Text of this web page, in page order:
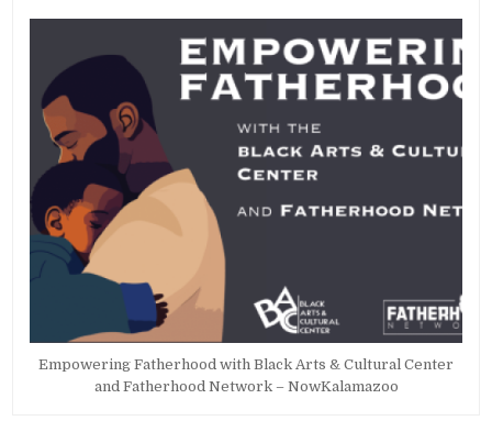
Empowering Fatherhood with Black Arts & Cultural Center
and Fatherhood Network – NowKalamazoo